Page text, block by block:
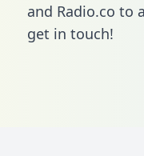
and Radio.co to
get in touch!